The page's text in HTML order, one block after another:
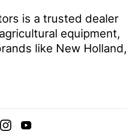
is a trusted dealer
equipment,
like New Holland,